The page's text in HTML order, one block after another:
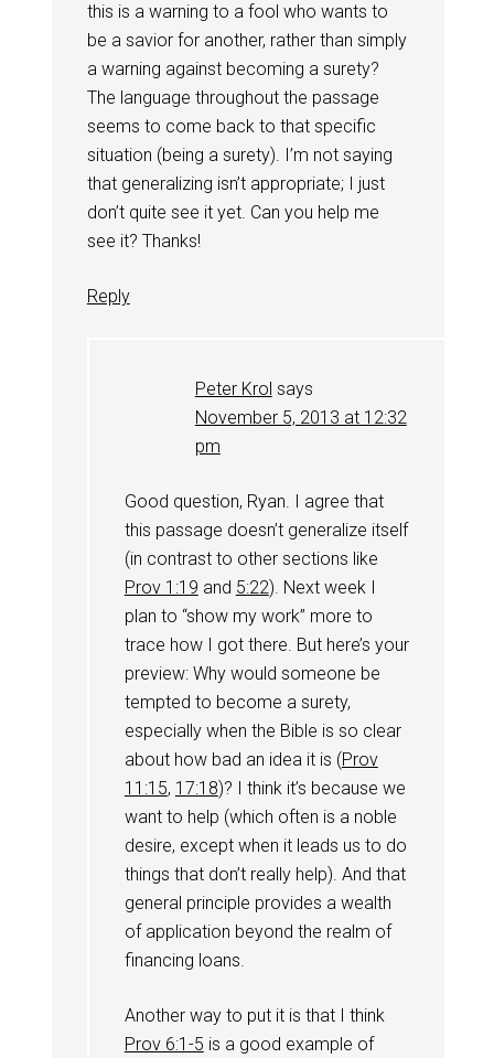
this is a warning to a fool who wants to
be a savior for another, rather than simply
a warning against becoming a surety?
The language throughout the passage
seems to come back to that specific
situation (being a surety). I’m not saying
that generalizing isn’t appropriate; I just
don’t quite see it yet. Can you help me
see it? Thanks!
Reply
Peter Krol says
November 5, 2013 at 12:32
pm
Good question, Ryan. I agree that
this passage doesn’t generalize itself
(in contrast to other sections like
Prov 1:19 and 5:22). Next week I
plan to “show my work” more to
trace how I got there. But here’s your
preview: Why would someone be
tempted to become a surety,
especially when the Bible is so clear
about how bad an idea it is (Prov
11:15, 17:18)? I think it’s because we
want to help (which often is a noble
desire, except when it leads us to do
things that don’t really help). And that
general principle provides a wealth
of application beyond the realm of
financing loans.
Another way to put it is that I think
Prov 6:1-5 is a good example of